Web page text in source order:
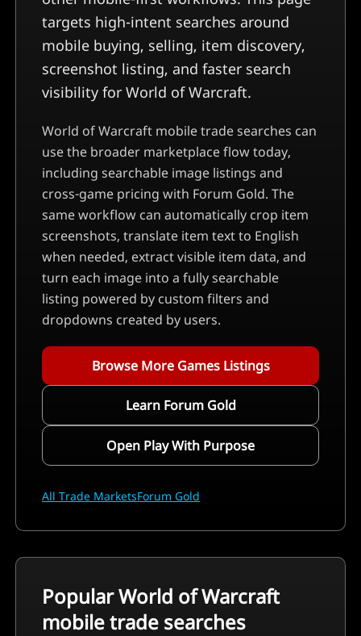
targets high-intent searches around
mobile buying, selling, item discovery,
screenshot listing, and faster search
visibility for World of Warcraft.
World of Warcraft mobile trade searches can
use the broader marketplace flow today,
including searchable image listings and
cross-game pricing with Forum Gold. The
same workflow can automatically crop item
screenshots, translate item text to English
when needed, extract visible item data, and
turn each image into a fully searchable
listing powered by custom filters and
dropdowns created by users.
Browse More Games Listings
Learn Forum Gold
Open Play With Purpose
All Trade MarketsForum Gold
Popular World of Warcraft
mobile trade searches